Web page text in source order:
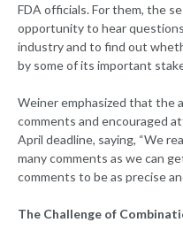
FDA officials. For them, the
opportunity to hear
industry and to find out
by some of its important
Weiner emphasized that the
comments and encouraged
April deadline, saying, “We
many comments as we can
comments to be as precise
The Challenge of